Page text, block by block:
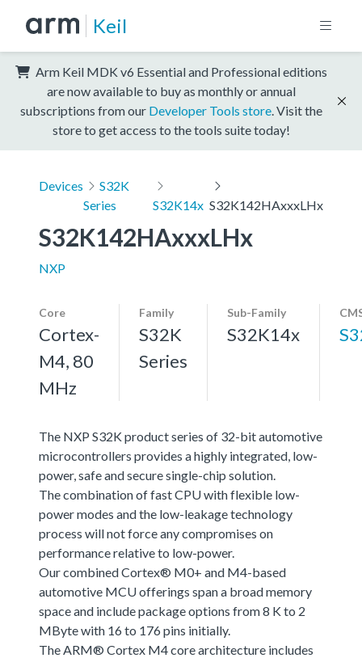
Keil
Arm Keil MDK v6 Essential and Professional editions
are now available to buy as monthly or annual
subscriptions from our Developer Tools store . Visit the
store to get access to the tools suite today!
Devices
S32K
Series
S32K14x S32K142HAxxxLHx
S32K142HAxxxLHx
NXP
Core
Cortex-
M4, 80
MHz
Family
S32K
Series
Sub-Family
S32K14x
The NXP S32K product series of 32-bit automotive
microcontrollers provides a highly integrated, low-
power, safe and secure single-chip solution.
The combination of fast CPU with flexible low-
power modes and the low-leakage technology
process will not force any compromises on
performance relative to low-power.
Our combined Cortex® M0+ and M4-based
automotive MCU offerings span a broad memory
space and include package options from 8 K to 2
MByte with 16 to 176 pins initially.
The ARM® Cortex M4 core architecture includes